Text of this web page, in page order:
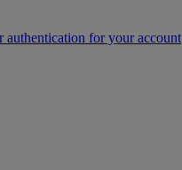
authentication for your account